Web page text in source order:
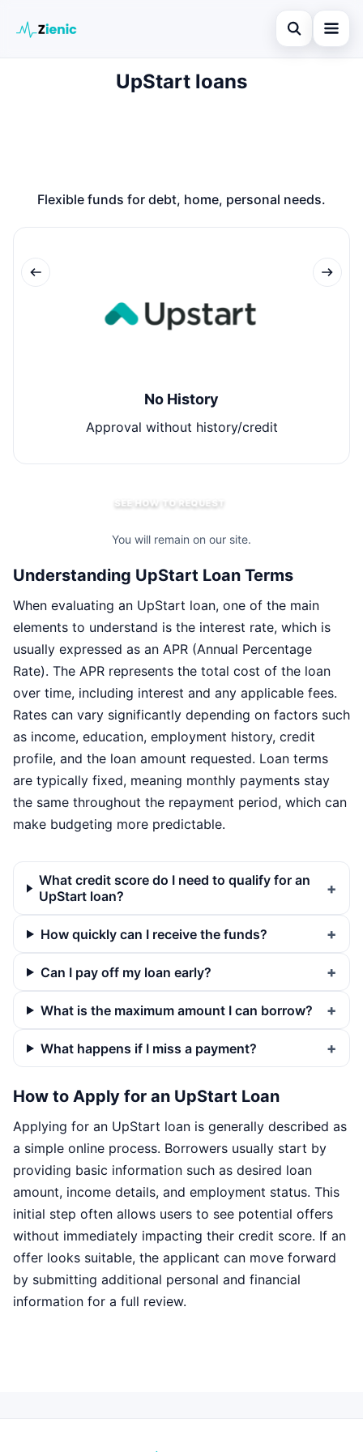
Open search
UpStart loans
Flexible funds for debt, home, personal needs.
No History
Approval without history/credit
SEE HOW TO REQUEST
You will remain on our site.
Understanding UpStart Loan Terms
When evaluating an UpStart loan, one of the main
elements to understand is the interest rate, which is
usually expressed as an APR (Annual Percentage
Rate). The APR represents the total cost of the loan
over time, including interest and any applicable fees.
Rates can vary significantly depending on factors such
as income, education, employment history, credit
profile, and the loan amount requested. Loan terms
are typically fixed, meaning monthly payments stay
the same throughout the repayment period, which can
make budgeting more predictable.
What credit score do I need to qualify for an
UpStart loan?
How quickly can I receive the funds?
Can I pay off my loan early?
What is the maximum amount I can borrow?
What happens if I miss a payment?
How to Apply for an UpStart Loan
Applying for an UpStart loan is generally described as
a simple online process. Borrowers usually start by
providing basic information such as desired loan
amount, income details, and employment status. This
initial step often allows users to see potential offers
without immediately impacting their credit score. If an
offer looks suitable, the applicant can move forward
by submitting additional personal and financial
information for a full review.